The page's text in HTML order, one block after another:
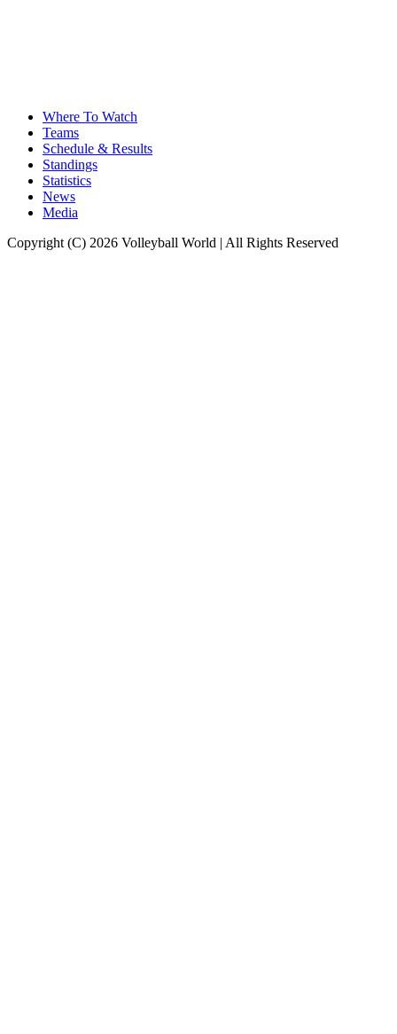
Where To Watch
Teams
Schedule & Results
Standings
Statistics
News
Media
Copyright (C) 2026 Volleyball World | All Rights Reserved